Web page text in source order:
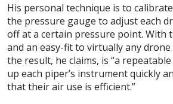
His personal technique is to
the pressure gauge to adjust each
off at a certain pressure point. With
and an easy-fit to virtually any
the result, he claims, is “a
up each piper’s instrument quickly
that their air use is efficient.”